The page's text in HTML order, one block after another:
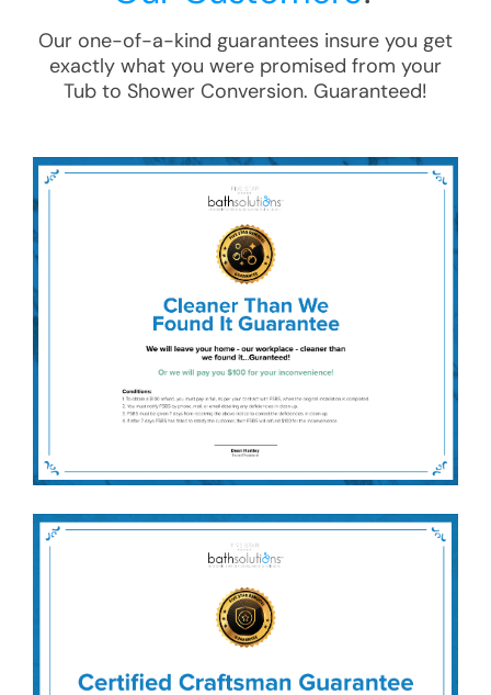
Our one-of-a-kind guarantees insure you get
exactly what you were promised from your
Tub to Shower Conversion. Guaranteed!